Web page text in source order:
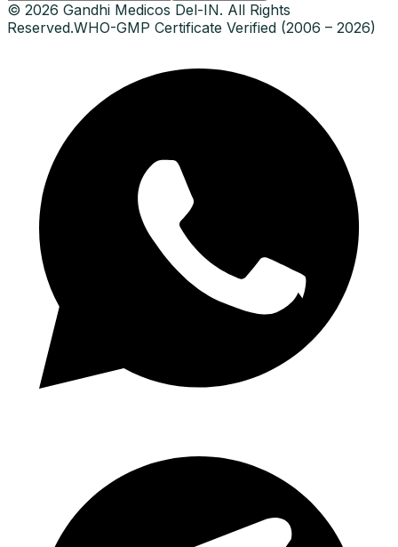
© 2026 Gandhi Medicos Del-IN. All Rights
Reserved.WHO-GMP Certificate Verified (2006 – 2026)